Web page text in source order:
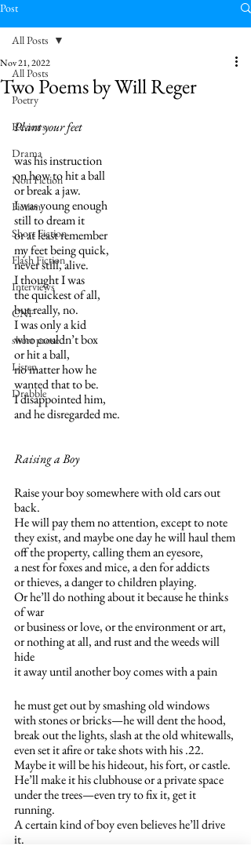
Post
All Posts
Poetry
Reviews
Drama
Non Fiction
Fiction
Short Fiction
Flash Fiction
Interviews
CNF
short prose
Listen
Drabble
All Posts
Two Poems by Will Reger
Nov 21, 2022
Plant your feet
was his instruction
on how to hit a ball
or break a jaw.
I was young enough
still to dream it
or at least remember
my feet being quick,
never still, alive.
I thought I was
the quickest of all,
but really, no.
I was only a kid
who couldn’t box
or hit a ball,
no matter how he
wanted that to be.
I disappointed him,
and he disregarded me.
Raising a Boy
Raise your boy somewhere with old cars out
back.
He will pay them no attention, except to note
they exist, and maybe one day he will haul them
off the property, calling them an eyesore,
a nest for foxes and mice, a den for addicts
or thieves, a danger to children playing.
Or he’ll do nothing about it because he thinks
of war
or business or love, or the environment or art,
or nothing at all, and rust and the weeds will
hide
it away until another boy comes with a pain
he must get out by smashing old windows
with stones or bricks—he will dent the hood,
break out the lights, slash at the old whitewalls,
even set it afire or take shots with his .22.
Maybe it will be his hideout, his fort, or castle.
He’ll make it his clubhouse or a private space
under the trees—even try to fix it, get it
running.
A certain kind of boy even believes he’ll drive
it.